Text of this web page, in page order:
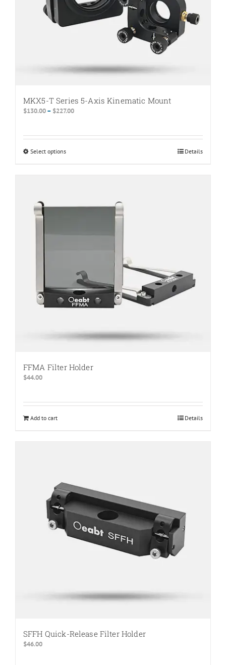
MKX5-T Series 5-Axis Kinematic Mount
$130.00– $227.00Price
through
Select optionsThis
The
product
page
Details
FFMA Filter Holder
$44.00
Add to cart Details
SFFH Quick-Release Filter Holder
$46.00